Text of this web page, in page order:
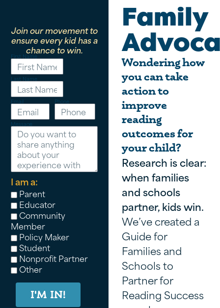
Join our movement to
ensure every kid has a
chance to win.
First Name
Last Name
Email Phone
Message
I am a:
Parent
Educator
Community
Member
Policy Maker
Student
Nonprofit Partner
Other
I'M IN!
Family
Wondering how
you can take
action to
improve
reading
outcomes for
your child?
Research is clear:
when families
and schools
partner, kids win.
We’ve created a
Guide for
Families and
Schools to
Partner for
Reading Success